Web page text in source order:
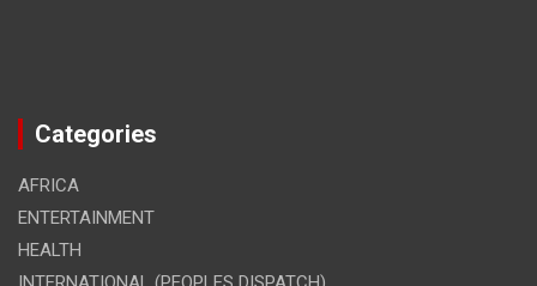
Categories
AFRICA
ENTERTAINMENT
HEALTH